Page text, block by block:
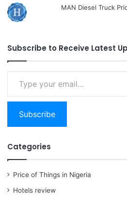
MAN Diesel Truck
Subscribe to Receive Latest
email…
Subscribe
Categories
Price of Things in Nigeria
Hotels review